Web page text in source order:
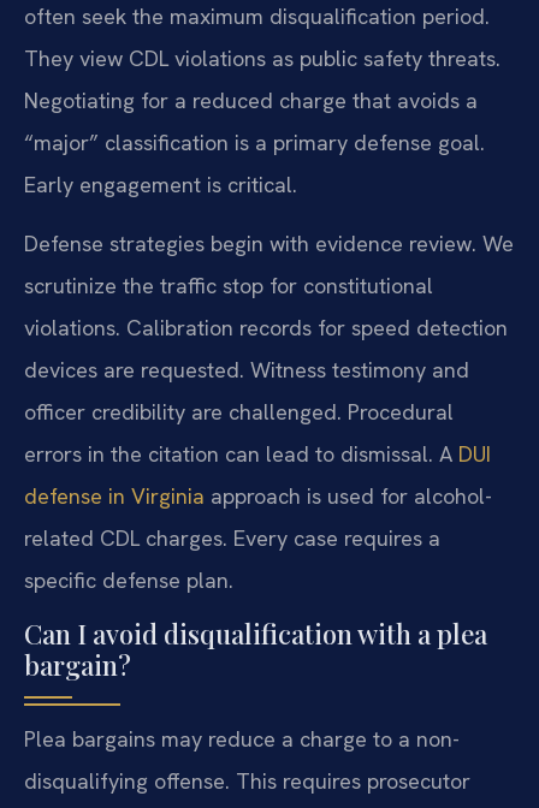
often seek the maximum disqualification period.
They view CDL violations as public safety threats.
Negotiating for a reduced charge that avoids a
“major” classification is a primary defense goal.
Early engagement is critical.
Defense strategies begin with evidence review. We
scrutinize the traffic stop for constitutional
violations. Calibration records for speed detection
devices are requested. Witness testimony and
officer credibility are challenged. Procedural
errors in the citation can lead to dismissal. A DUI
defense in Virginia approach is used for alcohol-
related CDL charges. Every case requires a
specific defense plan.
Can I avoid disqualification with a plea
bargain?
Plea bargains may reduce a charge to a non-
disqualifying offense. This requires prosecutor